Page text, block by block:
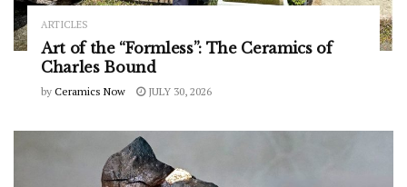
ARTICLES
Art of the “Formless”: The Ceramics of
Charles Bound
by Ceramics Now JULY 30, 2026